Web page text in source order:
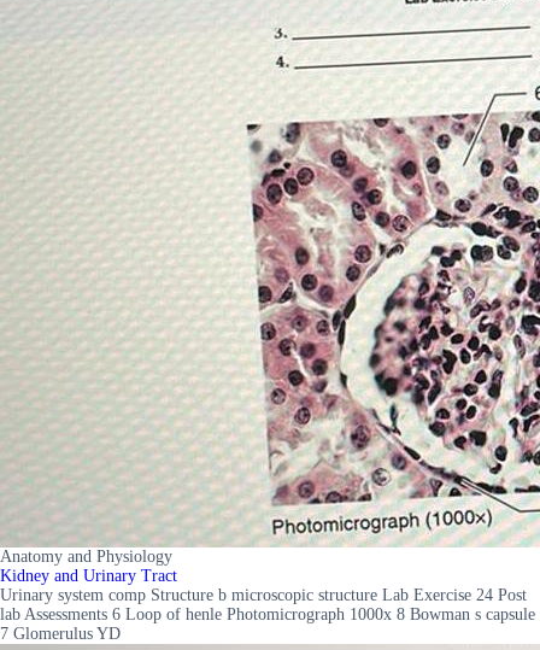
Anatomy and Physiology
Kidney and Urinary Tract
Urinary system comp Structure b microscopic structure Lab Exercise 24 Post
lab Assessments 6 Loop of henle Photomicrograph 1000x 8 Bowman s capsule
7 Glomerulus YD